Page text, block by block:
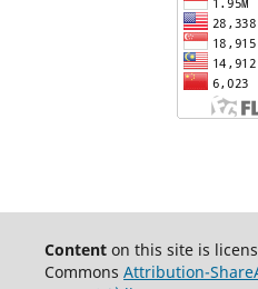
Contenton this site is
Commons Attribution-